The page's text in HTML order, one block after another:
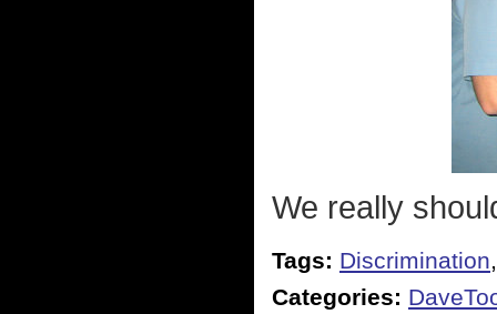
We really
Tags: Discrimination
Categories: